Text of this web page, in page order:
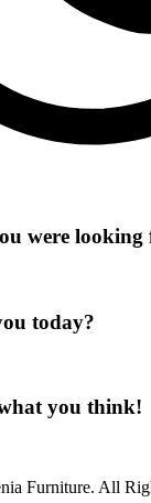
were looking
today?
you think!
Furniture. All